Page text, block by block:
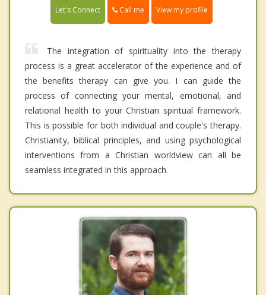
Let's Connect Call me View my profile
The integration of spirituality into the therapy
process is a great accelerator of the experience and of
the benefits therapy can give you. I can guide the
process of connecting your mental, emotional, and
relational health to your Christian spiritual framework.
This is possible for both individual and couple's therapy.
Christianity, biblical principles, and using psychological
interventions from a Christian worldview can all be
seamless integrated in this approach.